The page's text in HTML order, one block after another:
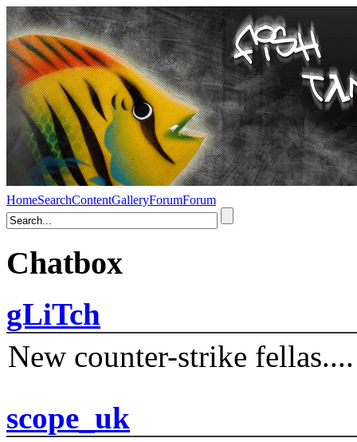
HomeSearchContentGalleryForumForum
Chatbox
gLiTch
New counter-strike fellas....
scope_uk